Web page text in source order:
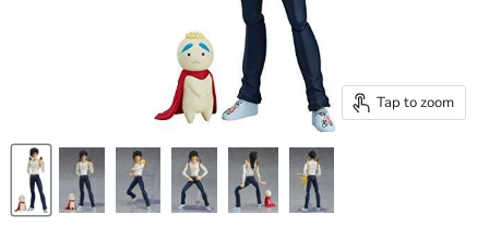
Tap to zoom